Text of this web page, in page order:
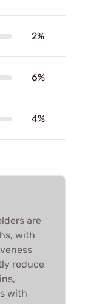
2%
6%
4%
are
with
reduce
with